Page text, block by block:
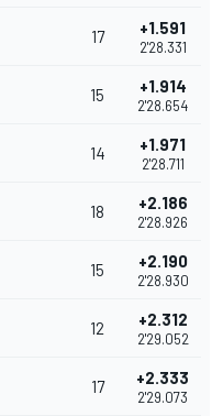
17 +1.591
2'28.331
15 +1.914
2'28.654
14 +1.971
2'28.711
18 +2.186
2'28.926
15 +2.190
2'28.930
12 +2.312
2'29.052
17 +2.333
2'29.073